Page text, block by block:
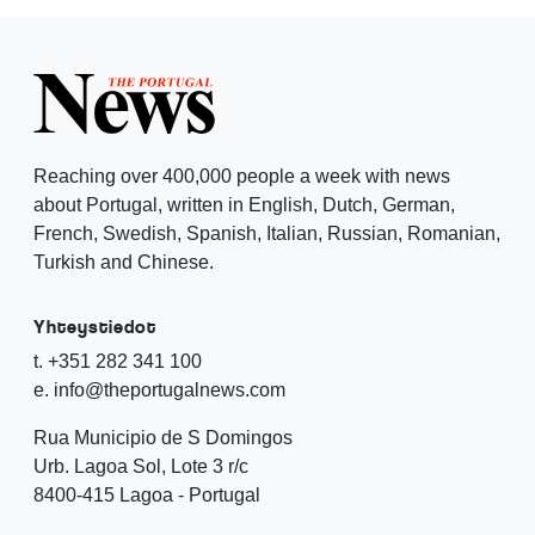
Reaching over 400,000 people a week with news
about Portugal, written in English, Dutch, German,
French, Swedish, Spanish, Italian, Russian, Romanian,
Turkish and Chinese.
Yhteystiedot
t. +351 282 341 100
e. info@theportugalnews.com
Rua Municipio de S Domingos
Urb. Lagoa Sol, Lote 3 r/c
8400-415 Lagoa - Portugal